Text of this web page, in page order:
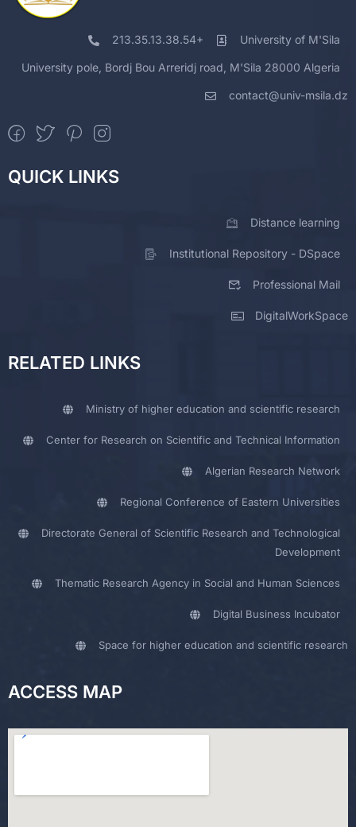
213.35.13.38.54+ University of M'Sila
University pole, Bordj Bou Arreridj road, M'Sila 28000 Algeria
contact@univ-msila.dz
QUICK LINKS
Distance learning
Institutional Repository - DSpace
Professional Mail
DigitalWorkSpace
RELATED LINKS
Ministry of higher education and scientific research
Center for Research on Scientific and Technical Information
Algerian Research Network
Regional Conference of Eastern Universities
Directorate General of Scientific Research and Technological
Development
Thematic Research Agency in Social and Human Sciences
Digital Business Incubator
Space for higher education and scientific research
ACCESS MAP